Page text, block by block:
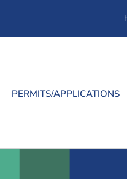
PERMITS/APPLICATIONS